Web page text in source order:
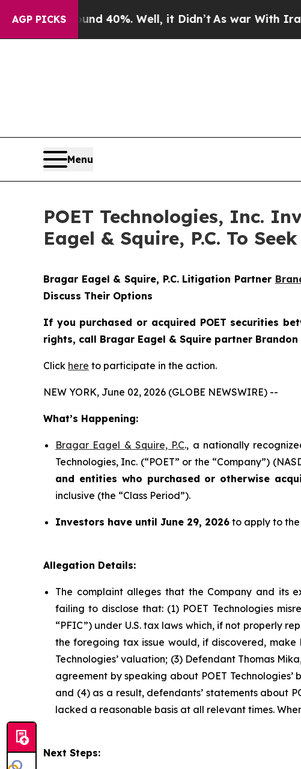
AGP PICKS
Around 40%. Well, it Didn’t As war With Iran Drove
Menu
POET Technologies, Inc.
Eagel & Squire, P.C. To
Bragar Eagel & Squire, P.C. Litigation Partner
Discuss Their Options
If you purchased or acquired POET securities
rights, call Bragar Eagel & Squire partner
Click here to participate in the action.
NEW YORK, June 02, 2026 (GLOBE NEWSWIRE) --
What’s Happening:
Bragar Eagel & Squire, P.C., a nationally
Technologies, Inc. (“POET” or the “Company”)
and entities who purchased or otherwise
inclusive (the “Class Period”).
Investors have until June 29, 2026 to apply to
Allegation Details:
The complaint alleges that the Company and its
failing to disclose that: (1) POET Technologies
“PFIC”) under U.S. tax laws which, if not properly
the foregoing tax issue would, if discovered, make
Technologies’ valuation; (3) Defendant Thomas
agreement by speaking about POET Technologies’
and (4) as a result, defendants’ statements about
lacked a reasonable basis at all relevant times.
Next Steps: